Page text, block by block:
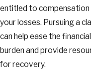
entitled to
your losses. Pursuing a
can help ease the financial
burden and provide
for recovery.